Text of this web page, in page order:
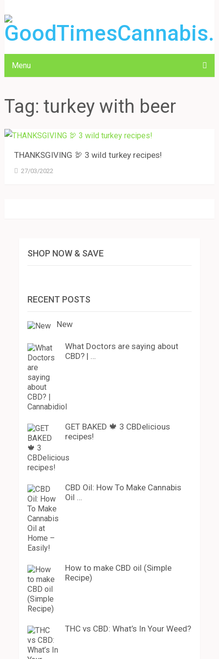
Menu
Tag: turkey with beer
THANKSGIVING 🦃 3 wild turkey recipes!
27/03/2022
SHOP NOW & SAVE
RECENT POSTS
New
What Doctors are saying about
CBD? | …
GET BAKED 🍁 3 CBDelicious
recipes!
CBD Oil: How To Make Cannabis
Oil …
How to make CBD oil (Simple
Recipe)
THC vs CBD: What’s In Your Weed?